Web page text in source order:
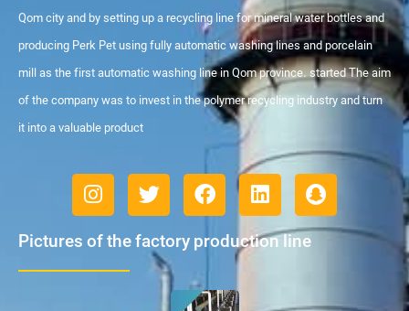
Qom city and by setting up a recycling line for mineral water bottles and
producing Perk Pet using fully automatic washing lines and porcelain
mill as the first automatic washing line in Qom province. started The aim
of the company was to invest in the polymer recycling industry and turn
it into a valuable product
Pictures of the factory production line